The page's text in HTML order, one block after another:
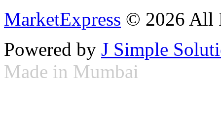
MarketExpress © 2026 All
Powered by J Simple
Made in Mumbai